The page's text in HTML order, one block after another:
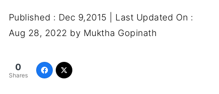
Published : Dec 9,2015
| Last Updated On :
Aug 28, 2022 by Muktha Gopinath
0
Shares